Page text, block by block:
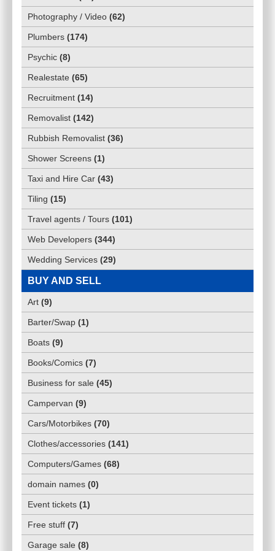
Photography / Video (62)
Plumbers (174)
Psychic (8)
Realestate (65)
Recruitment (14)
Removalist (142)
Rubbish Removalist (36)
Shower Screens (1)
Taxi and Hire Car (43)
Tiling (15)
Travel agents / Tours (101)
Web Developers (344)
Wedding Services (29)
BUY AND SELL
Art (9)
Barter/Swap (1)
Boats (9)
Books/Comics (7)
Business for sale (45)
Campervan (9)
Cars/Motorbikes (70)
Clothes/accessories (141)
Computers/Games (68)
domain names (0)
Event tickets (1)
Free stuff (7)
Garage sale (8)